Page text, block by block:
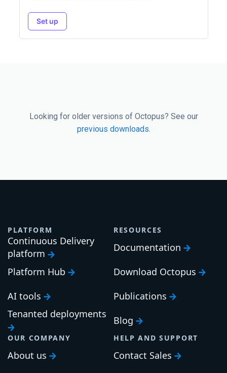
Set up
Looking for older versions of Octopus? See our
previous downloads.
PLATFORM
Continuous Delivery
platform
Platform Hub
AI tools
Tenanted deployments
RESOURCES
Documentation
Download Octopus
Publications
Blog
OUR COMPANY
About us
HELP AND SUPPORT
Contact Sales